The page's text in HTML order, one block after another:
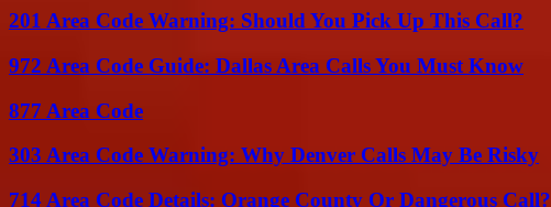
201 Area Code Warning: Should You Pick Up This Call?
972 Area Code Guide: Dallas Area Calls You Must Know
877 Area Code
303 Area Code Warning: Why Denver Calls May Be Risky
714 Area Code Details: Orange County Or Dangerous Call?